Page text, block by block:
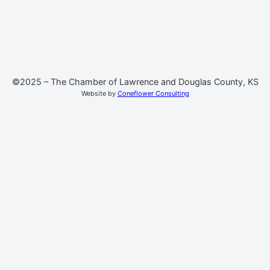
©2025 – The Chamber of Lawrence and Douglas County, KS
Website by Coneflower Consulting